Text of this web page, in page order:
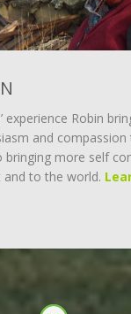
experience Robin
and
bringing more self
to the world.